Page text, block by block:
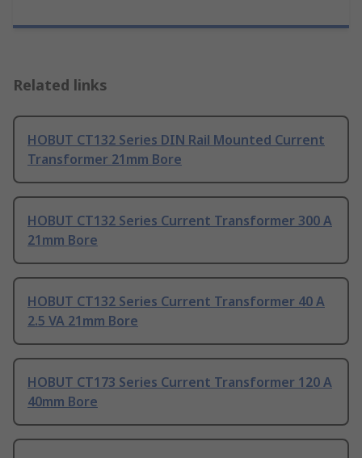
Related links
HOBUT CT132 Series DIN Rail Mounted Current
Transformer 21mm Bore
HOBUT CT132 Series Current Transformer 300 A
21mm Bore
HOBUT CT132 Series Current Transformer 40 A
2.5 VA 21mm Bore
HOBUT CT173 Series Current Transformer 120 A
40mm Bore